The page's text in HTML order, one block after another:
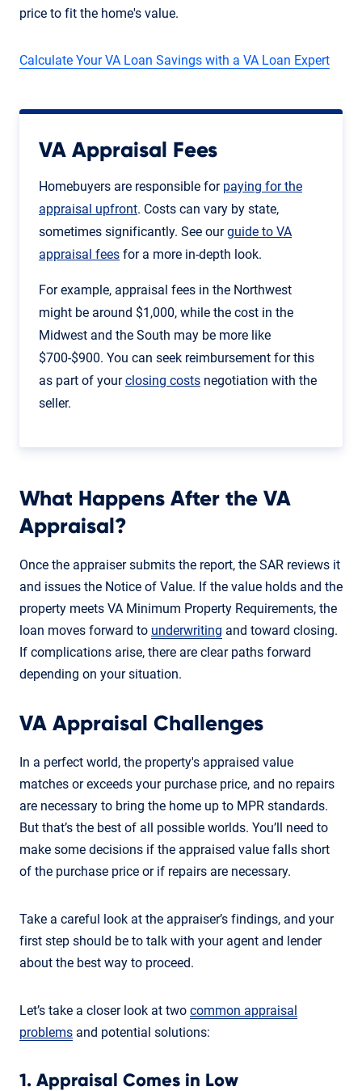
price to fit the home's value.
Calculate Your VA Loan Savings with a VA Loan Expert
VA Appraisal Fees
Homebuyers are responsible for paying for the
appraisal upfront. Costs can vary by state,
sometimes significantly. See ourguide to VA
appraisal fees for a more in-depth look.
For example, appraisal fees in the Northwest
might be around $1,000, while the cost in the
Midwest and the South may be more like
$700-$900. You can seek reimbursement for this
as part of yourclosing costs negotiation with the
seller.
What Happens After the VA
Appraisal?
Once the appraiser submits the report, the SAR reviews it
and issues the Notice of Value. If the value holds and the
property meets VA Minimum Property Requirements, the
loan moves forward to underwriting and toward closing.
If complications arise, there are clear paths forward
depending on your situation.
VA Appraisal Challenges
In a perfect world, the property's appraised value
matches or exceeds your purchase price, and no repairs
are necessary to bring the home up to MPR standards.
But that’s the best of all possible worlds. You’ll need to
make some decisions if the appraised value falls short
of the purchase price or if repairs are necessary.
Take a careful look at the appraiser’s findings, and your
first step should be to talk with your agent and lender
about the best way to proceed.
Let’s take a closer look at two common appraisal
problems and potential solutions:
1. Appraisal Comes in Low